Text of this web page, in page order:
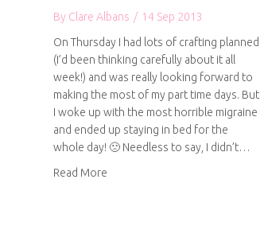
By Clare Albans / 14 Sep 2013
On Thursday I had lots of crafting planned
(I’d been thinking carefully about it all
week!) and was really looking forward to
making the most of my part time days. But
I woke up with the most horrible migraine
and ended up staying in bed for the
whole day! 🙁 Needless to say, I didn’t…
Read More